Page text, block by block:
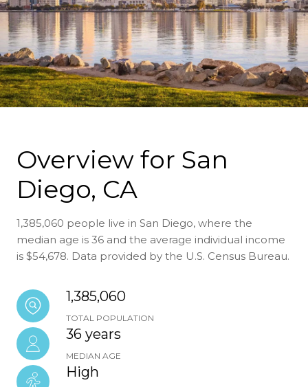
Overview for San
Diego, CA
1,385,060 people live in San Diego, where the
median age is 36 and the average individual income
is $54,678. Data provided by the U.S. Census Bureau.
1,385,060
TOTAL POPULATION
36 years
MEDIAN AGE
High